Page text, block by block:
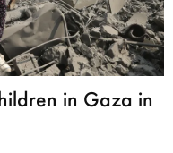
in Gaza in